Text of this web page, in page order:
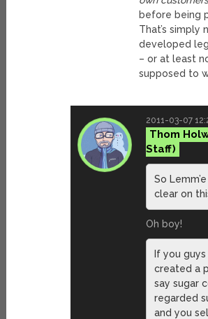
before being
That’s simply
developed
– or at least
supposed to
2011-03-07
Thom
So
clear on
Oh boy!
If you
created a
say sugar
regarded
and you